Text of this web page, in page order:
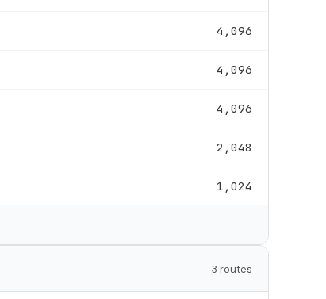
4,096
4,096
4,096
2,048
1,024
3 routes